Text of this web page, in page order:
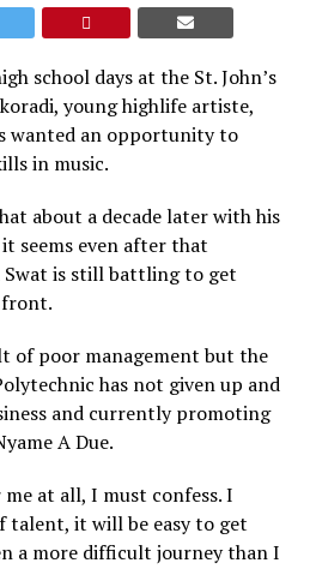
school days at the St. John’s
young highlife artiste,
wanted an opportunity to
in music.
about a decade later with his
seems even after that
Swat is still battling to get
of poor management but the
has not given up and
and currently promoting
A Due.
at all, I must confess. I
it will be easy to get
a more difficult journey than I